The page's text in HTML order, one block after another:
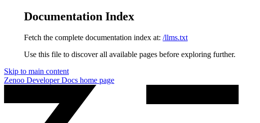
Documentation Index
Fetch the complete documentation index at: /llms.txt
Use this file to discover all available pages before exploring further.
Skip to main content
Zenoo Developer Docs home page